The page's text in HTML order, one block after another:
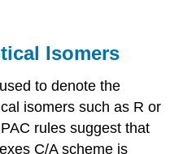
Isomers
to denote the
isomers such as R or
rules suggest that
C/A scheme is